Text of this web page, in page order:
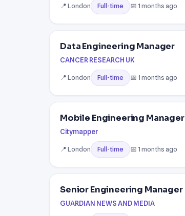
📍 London Full-time 📅 1 months ago
Data Engineering Manager
CANCER RESEARCH UK
📍 London Full-time 📅 1 months ago
Mobile Engineering Manager
Citymapper
📍 London Full-time 📅 1 months ago
Senior Engineering Manager
GUARDIAN NEWS AND MEDIA